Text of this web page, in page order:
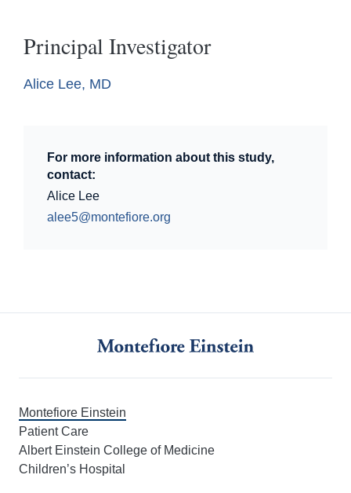
Principal Investigator
Alice Lee, MD
For more information about this study,
contact:
Alice Lee
alee5@montefiore.org
Montefiore Einstein
Patient Care
Albert Einstein College of Medicine
Children’s Hospital